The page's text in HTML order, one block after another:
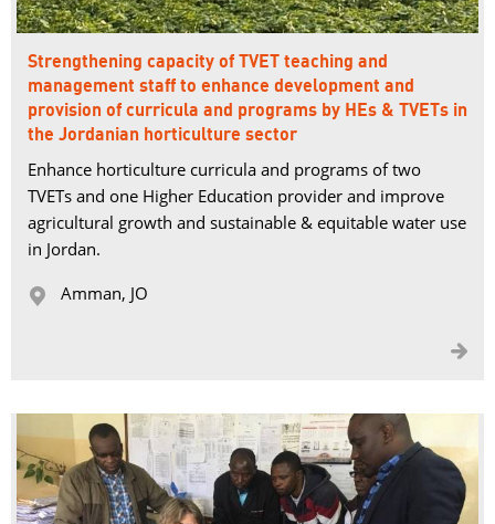
Strengthening capacity of TVET teaching and
management staff to enhance development and
provision of curricula and programs by HEs & TVETs in
the Jordanian horticulture sector
Enhance horticulture curricula and programs of two
TVETs and one Higher Education provider and improve
agricultural growth and sustainable & equitable water use
in Jordan.
 Amman, JO
